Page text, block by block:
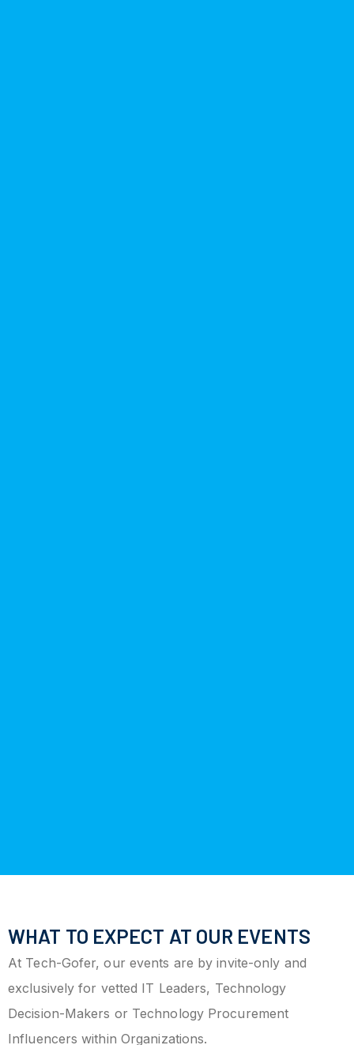
WHAT TO EXPECT AT OUR EVENTS
At Tech-Gofer, our events are by invite-only and
exclusively for vetted IT Leaders, Technology
Decision-Makers or Technology Procurement
Influencers within Organizations.